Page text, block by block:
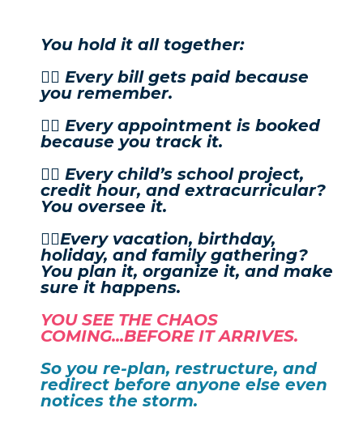
You hold it all together:
👉🏼 Every bill gets paid because
you remember.
👉🏼 Every appointment is booked
because you track it.
👉🏼 Every child’s school project,
credit hour, and extracurricular?
You oversee it.
👉🏼Every vacation, birthday,
holiday, and family gathering?
You plan it, organize it, and make
sure it happens.
YOU SEE THE CHAOS
COMING...BEFORE IT ARRIVES.
So you re-plan, restructure, and
redirect before anyone else even
notices the storm.